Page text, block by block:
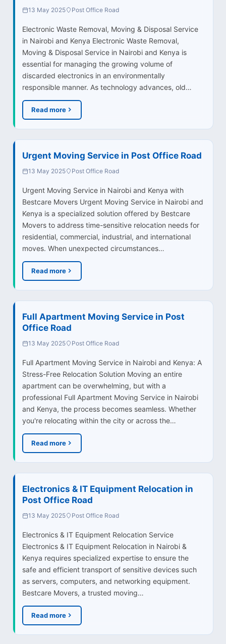
13 May 2025 Post Office Road
Electronic Waste Removal, Moving & Disposal Service
in Nairobi and Kenya Electronic Waste Removal,
Moving & Disposal Service in Nairobi and Kenya is
essential for managing the growing volume of
discarded electronics in an environmentally
responsible manner. As technology advances, old…
Read more
Urgent Moving Service in Post Office Road
13 May 2025 Post Office Road
Urgent Moving Service in Nairobi and Kenya with
Bestcare Movers Urgent Moving Service in Nairobi and
Kenya is a specialized solution offered by Bestcare
Movers to address time-sensitive relocation needs for
residential, commercial, industrial, and international
moves. When unexpected circumstances…
Read more
Full Apartment Moving Service in Post
Office Road
13 May 2025 Post Office Road
Full Apartment Moving Service in Nairobi and Kenya: A
Stress-Free Relocation Solution Moving an entire
apartment can be overwhelming, but with a
professional Full Apartment Moving Service in Nairobi
and Kenya, the process becomes seamless. Whether
you're relocating within the city or across the…
Read more
Electronics & IT Equipment Relocation in
Post Office Road
13 May 2025 Post Office Road
Electronics & IT Equipment Relocation Service
Electronics & IT Equipment Relocation in Nairobi &
Kenya requires specialized expertise to ensure the
safe and efficient transport of sensitive devices such
as servers, computers, and networking equipment.
Bestcare Movers, a trusted moving…
Read more